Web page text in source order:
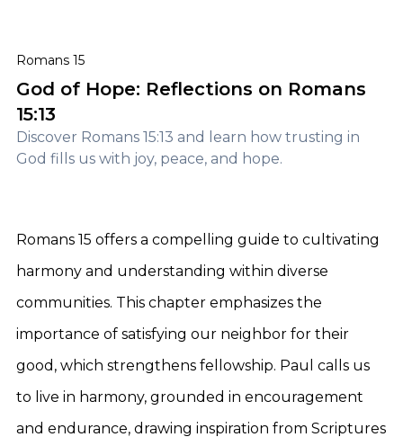
God of Hope: Reflections on Romans 15:13
Romans 15
God of Hope: Reflections on Romans
15:13
Discover Romans 15:13 and learn how trusting in
God fills us with joy, peace, and hope.
Romans 15 offers a compelling guide to cultivating
harmony and understanding within diverse
communities. This chapter emphasizes the
importance of satisfying our neighbor for their
good, which strengthens fellowship. Paul calls us
to live in harmony, grounded in encouragement
and endurance, drawing inspiration from Scriptures